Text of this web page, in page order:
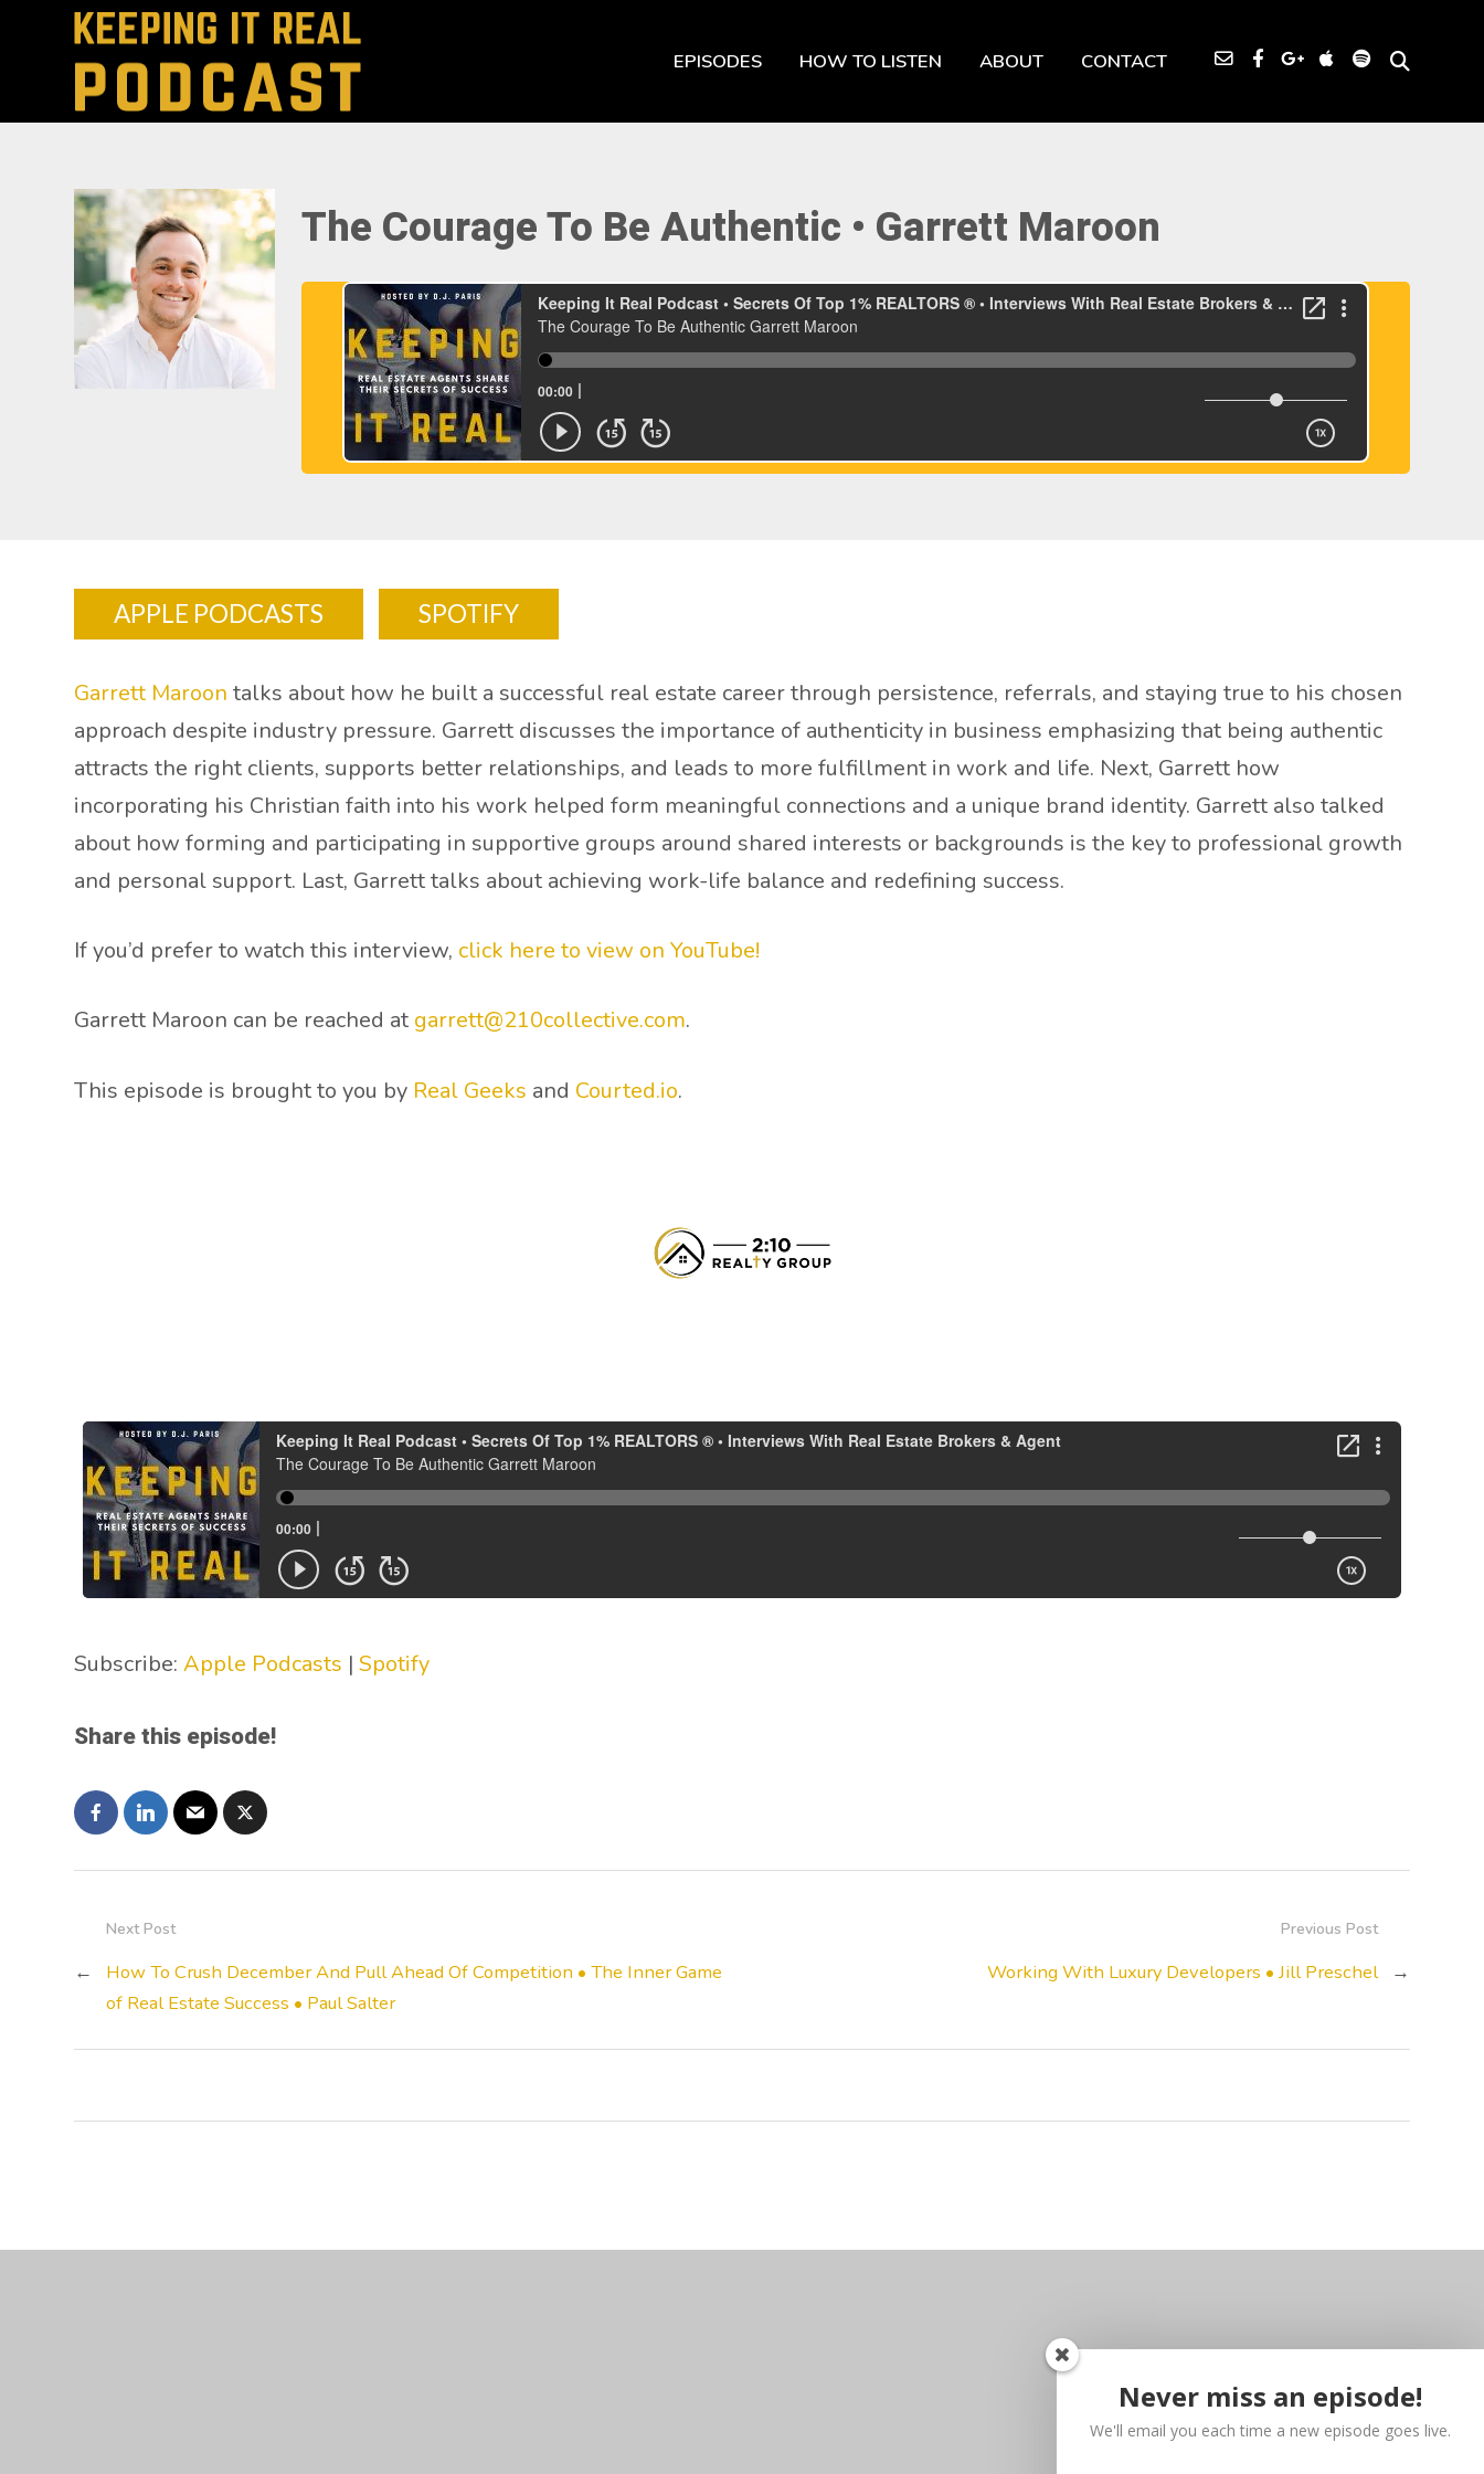
EPISODES HOW TO LISTEN ABOUT CONTACT
The Courage To Be Authentic • Garrett Maroon
APPLE PODCASTS SPOTIFY
Garrett Maroon talks about how he built a successful real estate career through persistence, referrals, and staying true to his chosen
approach despite industry pressure. Garrett discusses the importance of authenticity in business emphasizing that being authentic
attracts the right clients, supports better relationships, and leads to more fulfillment in work and life. Next, Garrett how
incorporating his Christian faith into his work helped form meaningful connections and a unique brand identity. Garrett also talked
about how forming and participating in supportive groups around shared interests or backgrounds is the key to professional growth
and personal support. Last, Garrett talks about achieving work-life balance and redefining success.
If you’d prefer to watch this interview, click here to view on YouTube!
Garrett Maroon can be reached at garrett@210collective.com.
This episode is brought to you by Real Geeks and Courted.io.
Subscribe:Apple Podcasts |Spotify
Share this episode!
Previous Post
Working With Luxury Developers • Jill Preschel →
Next Post
←
How To Crush December And Pull Ahead Of Competition • The Inner Game
of Real Estate Success • Paul Salter
Never miss an episode!
We'll email you each time a new episode goes live.